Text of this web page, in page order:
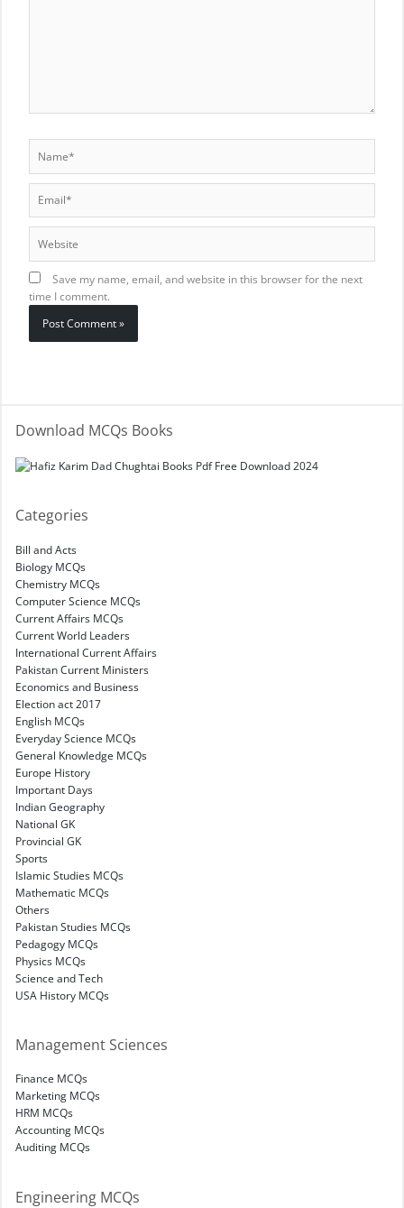
Save my name, email, and website in this browser for the next
time I comment.
Download MCQs Books
Categories
Bill and Acts
Biology MCQs
Chemistry MCQs
Computer Science MCQs
Current Affairs MCQs
Current World Leaders
International Current Affairs
Pakistan Current Ministers
Economics and Business
Election act 2017
English MCQs
Everyday Science MCQs
General Knowledge MCQs
Europe History
Important Days
Indian Geography
National GK
Provincial GK
Sports
Islamic Studies MCQs
Mathematic MCQs
Others
Pakistan Studies MCQs
Pedagogy MCQs
Physics MCQs
Science and Tech
USA History MCQs
Management Sciences
Finance MCQs
Marketing MCQs
HRM MCQs
Accounting MCQs
Auditing MCQs
Engineering MCQs